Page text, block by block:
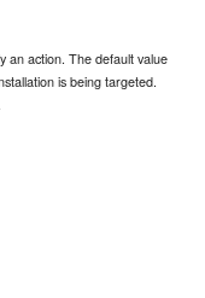
an action. The default value
is being targeted.